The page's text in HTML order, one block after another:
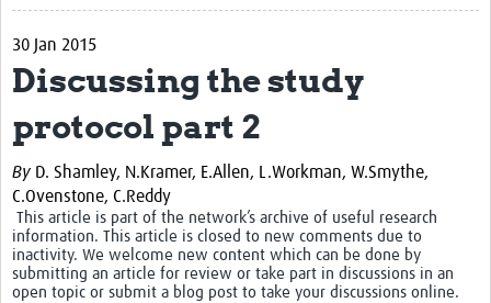
Regional Faculties
Events
Toolkits
elearning
Resources
Regions
30 Jan 2015
Discussing the study
protocol part 2
By D. Shamley, N.Kramer, E.Allen, L.Workman, W.Smythe,
C.Ovenstone, C.Reddy
This article is part of the network’s archive of useful research
information. This article is closed to new comments due to
inactivity. We welcome new content which can be done by
submitting an article for review or take part in discussions in an
open topic or submit a blog post to take your discussions online.